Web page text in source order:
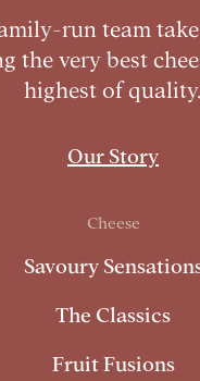
run team
the very best
highest of quality.
Our Story
Cheese
Savoury
The Classics
Fruit Fusions